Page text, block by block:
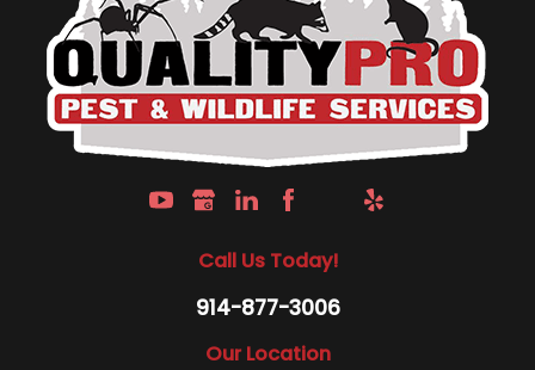
Call Us Today!
914-877-3006
Our Location